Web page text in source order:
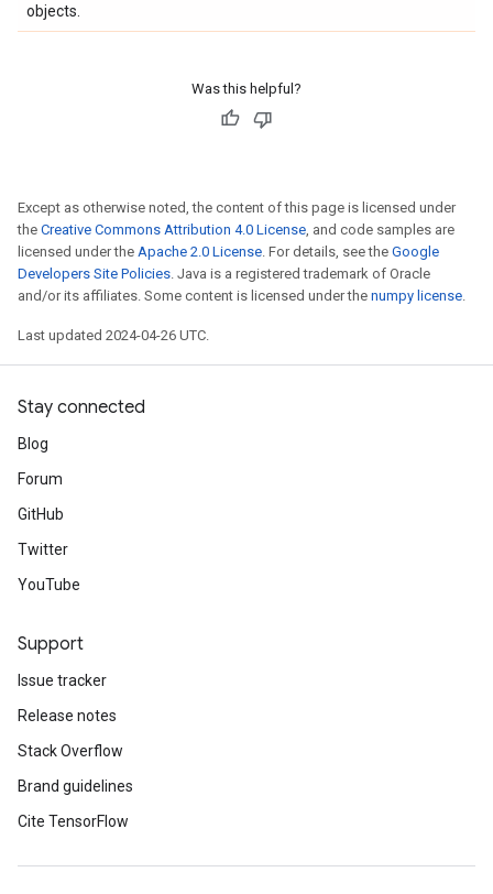
objects.
Was this helpful?
Except as otherwise noted, the content of this page is licensed under
the Creative Commons Attribution 4.0 License, and code samples are
licensed under the Apache 2.0 License. For details, see the Google
Developers Site Policies. Java is a registered trademark of Oracle
and/or its affiliates. Some content is licensed under the numpy license.
Last updated 2024-04-26 UTC.
Stay connected
Blog
Forum
GitHub
Twitter
YouTube
Support
Issue tracker
Release notes
Stack Overflow
Brand guidelines
Cite TensorFlow